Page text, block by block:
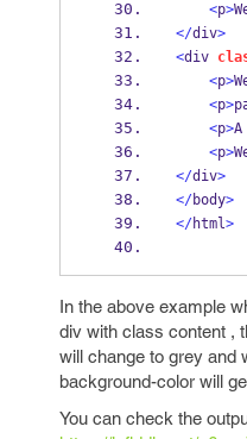
<p>
</div>
<div
<p>
<p>
<p>
<p>
</div>
</body>
</html>
In the above example
div with class content ,
will change to grey and
background-color will
You can check the